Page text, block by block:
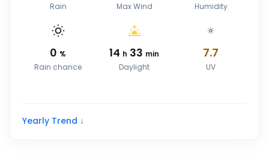
Rain Max Wind
Humidity
0 %
Rain chance
14 h 33 min
Daylight
7.7
UV
Yearly Trend ↓